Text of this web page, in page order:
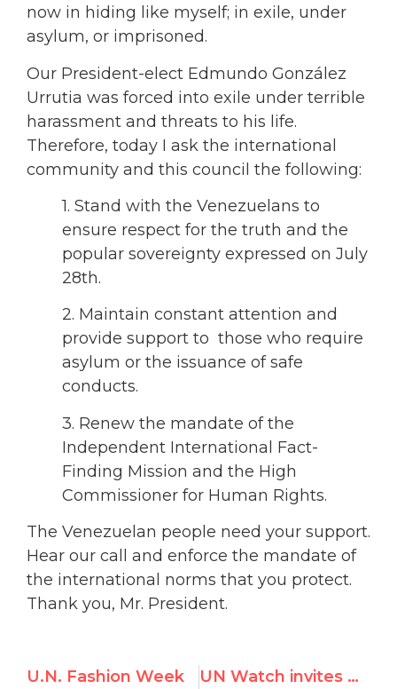
now in hiding like myself; in exile, under
asylum, or imprisoned.
Our President-elect Edmundo González
Urrutia was forced into exile under terrible
harassment and threats to his life.
Therefore, today I ask the international
community and this council the following:
1. Stand with the Venezuelans to
ensure respect for the truth and the
popular sovereignty expressed on July
28th.
2. Maintain constant attention and
provide support to those who require
asylum or the issuance of safe
conducts.
3. Renew the mandate of the
Independent International Fact-
Finding Mission and the High
Commissioner for Human Rights.
The Venezuelan people need your support.
Hear our call and enforce the mandate of
the international norms that you protect.
Thank you, Mr. President.
U.N. Fashion Week UN Watch invites Belarusian President-elect to address the U.N. HRC